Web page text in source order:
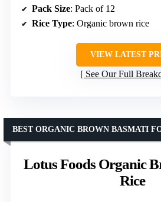
Pack Size: Pack of 12
Rice Type: Organic brown rice
VIEW LATEST
See Our Full
Lotus Foods Organic
Rice
BEST ORGANIC BROWN BASMATI